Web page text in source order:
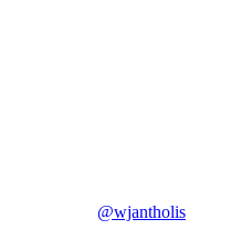
@wjantholis